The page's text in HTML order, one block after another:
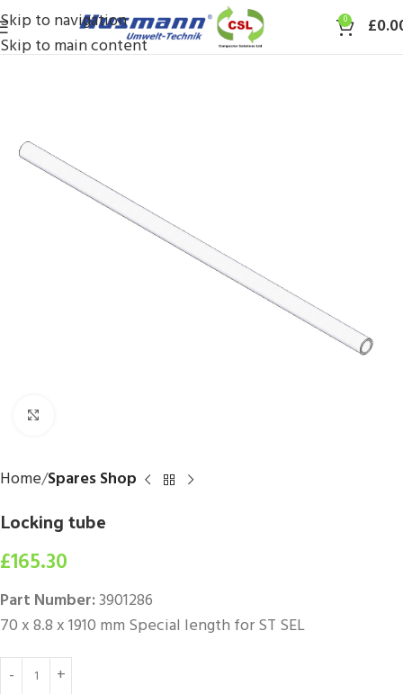
Skip to navigation
Skip to main content
0 £
Home Spares Shop
Locking tube
£165.30
Part Number:3901286
70 x 8.8 x 1910 mm Special length for ST SEL